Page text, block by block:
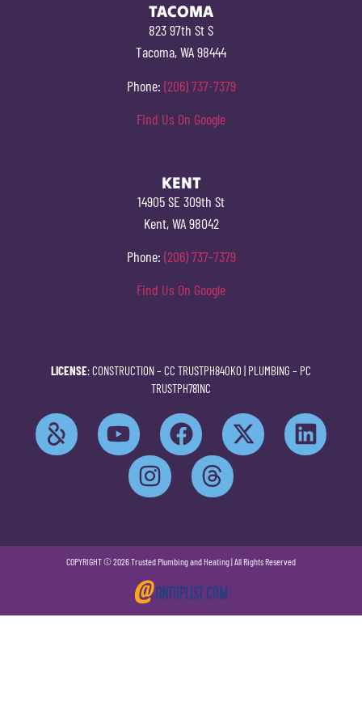
TACOMA
823 97th St S
Tacoma, WA 98444
Phone: (206) 737-7379
Find Us On Google
KENT
14905 SE 309th St
Kent, WA 98042
Phone: (206) 737-7379
Find Us On Google
LICENSE: CONSTRUCTION – CC TRUSTPH840KO | PLUMBING – PC
TRUSTPH781NC
COPYRIGHT © 2026 Trusted Plumbing and Heating | All Rights Reserved